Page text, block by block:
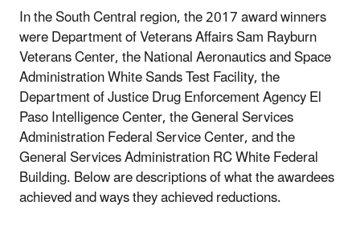
In the South Central region, the 2017 award winners
were Department of Veterans Affairs Sam Rayburn
Veterans Center, the National Aeronautics and Space
Administration White Sands Test Facility, the
Department of Justice Drug Enforcement Agency El
Paso Intelligence Center, the General Services
Administration Federal Service Center, and the
General Services Administration RC White Federal
Building. Below are descriptions of what the awardees
achieved and ways they achieved reductions.